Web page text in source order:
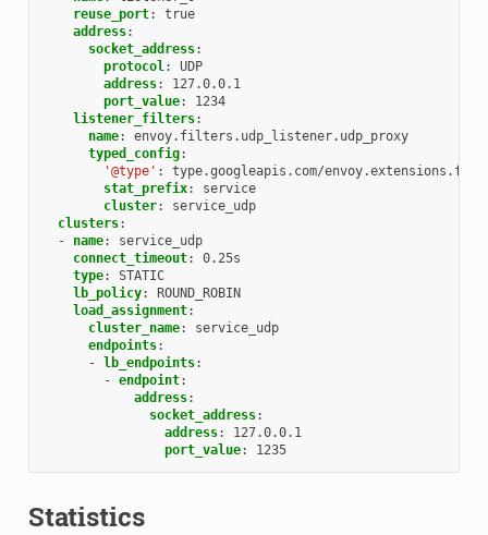
reuse_port:
true
address:
socket_address:
protocol :
UDP
address:
127.0.0.1
port_value:
1234
listener_filters:
name:
envoy.filters.udp_listener.udp_proxy
typed_config:
'@type' :
type.googleapis.com/
stat_prefix:
service
cluster:
service_udp
clusters:
-
name:
service_udp
connect_timeout:
0.25s
type:
STATIC
lb_policy:
ROUND_ROBIN
load_assignment:
cluster_name:
service_udp
endpoints:
- lb_endpoints:
- endpoint:
address:
socket_address:
address:
127.0.0.1
port_value: 1235
Statistics